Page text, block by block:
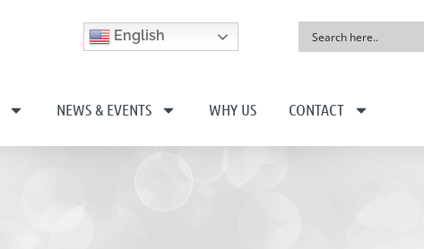
English
NEWS & EVENTS WHY US CONTACT